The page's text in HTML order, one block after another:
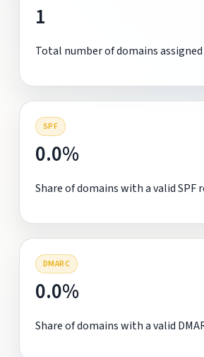
1
Total number of domains
SPF
0.0%
Share of domains with a valid SPF
DMARC
0.0%
Share of domains with a valid